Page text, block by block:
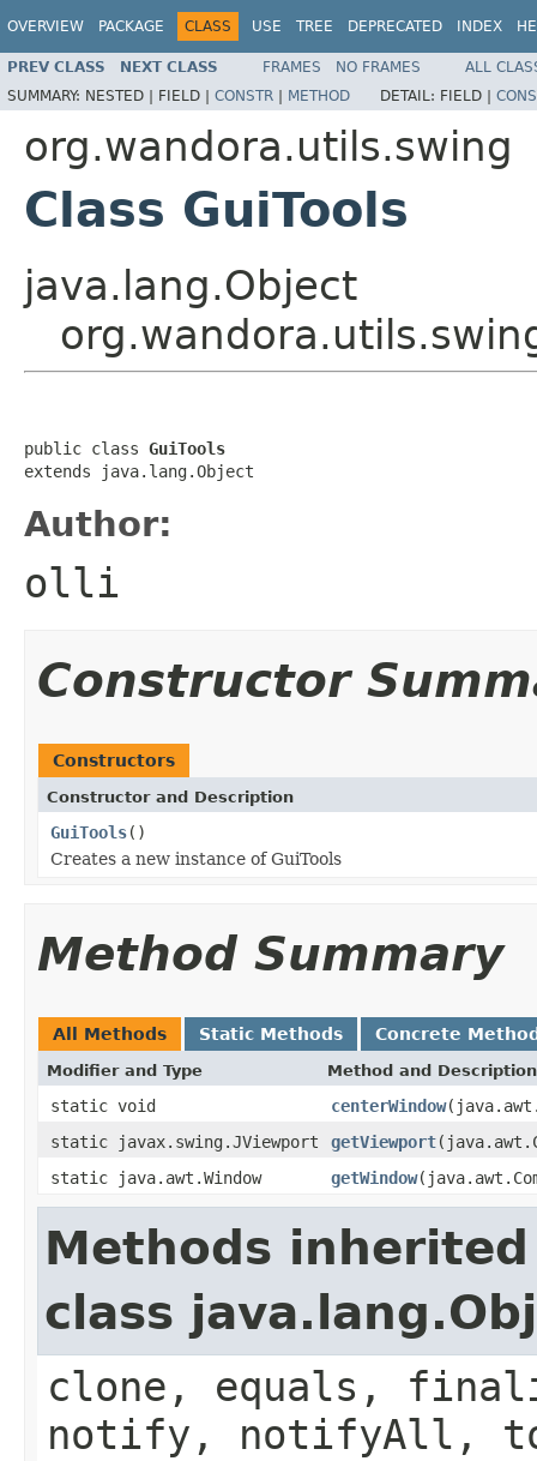
OVERVIEW PACKAGE CLASS USE TREE DEPRECATED INDEX
PREV CLASS NEXT CLASS FRAMES NO FRAMES
ALL
SUMMARY: NESTED | FIELD | CONSTR | METHOD DETAIL: FIELD |
org.wandora.utils.swing
Class GuiTools
java.lang.Object
public class GuiTools
extends java.lang.Object
Author:
olli
Constructor
Constructors
Constructor and Description
GuiTools()
Creates a new instance of GuiTools
Method Summary
All Methods Static Methods Concrete
Modifier and Type Method and Description
static void centerWindow
static javax.swing.JViewport
getViewport
static java.awt.Window
getWindow
Methods
class
clone, equals,
notify, notifyAll,